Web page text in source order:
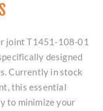
joint T1451-108-01
designed
Currently in stock
this essential
to minimize your